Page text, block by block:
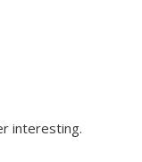
interesting.